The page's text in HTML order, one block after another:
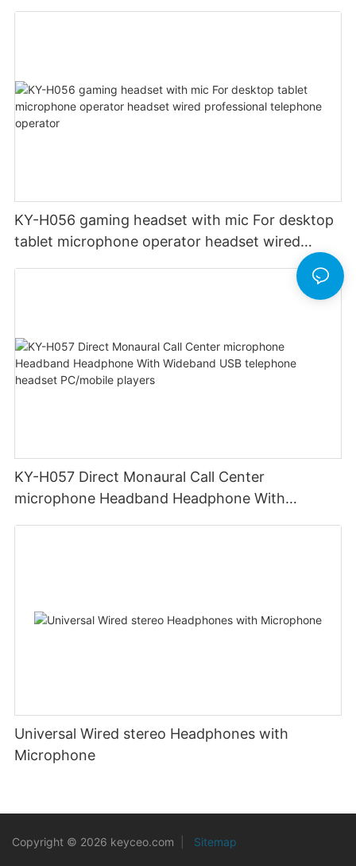
KY-H056 gaming headset with mic For desktop
tablet microphone operator headset wired
KY-H057 Direct Monaural Call Center
microphone Headband Headphone With
Universal Wired stereo Headphones with
Microphone
Copyright © 2026 keyceo.com Sitemap